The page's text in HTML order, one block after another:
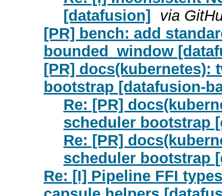
[datafusion] via
[PR] bench: add
bounded_window
[PR] docs(kubernetes):
bootstrap [datafusion-
Re: [PR]
scheduler bootstrap
Re: [PR]
scheduler bootstrap
Re: [I] Pipeline FFI